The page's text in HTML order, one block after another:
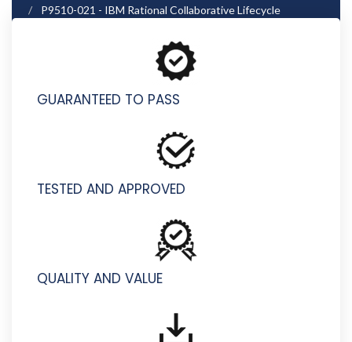
P9510-021 - IBM Rational Collaborative Lifecycle
GUARANTEED TO PASS
TESTED AND APPROVED
QUALITY AND VALUE